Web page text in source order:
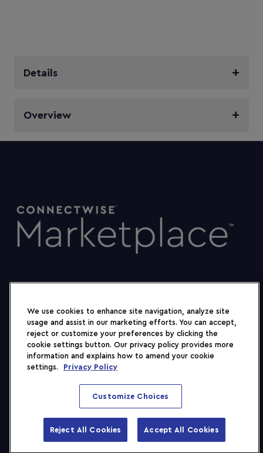
Details
Overview
Terms Privacy Policy Trust
We use cookies to enhance site navigation, analyze site
usage and assist in our marketing efforts. You can accept,
reject or customize your preferences by clicking the
cookie settings button. Our privacy policy provides more
information and explains how to amend your cookie
settings.
Privacy Policy
Customize Choices
Reject All Cookies Accept All Cookies